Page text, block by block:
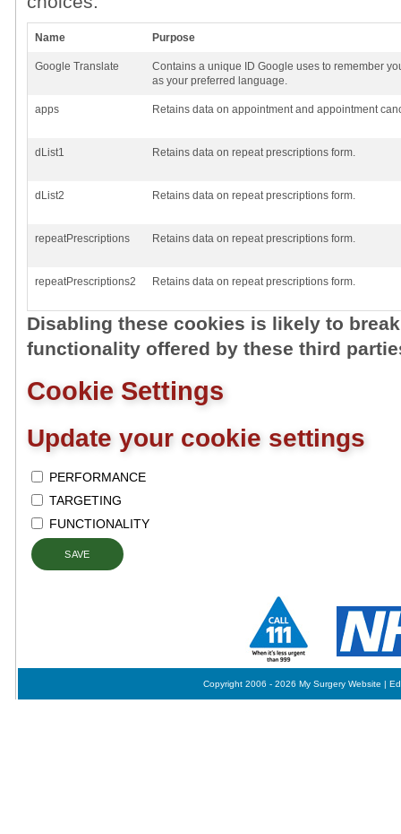
Name Purpose
Google Translate
Contains a unique ID Google uses to remember
as your preferred language.
apps Retains data on appointment and appointment
dList1 Retains data on repeat prescriptions form.
dList2 Retains data on repeat prescriptions form.
repeatPrescriptions Retains data on repeat prescriptions form.
repeatPrescriptions2 Retains data on repeat prescriptions form.
Disabling these cookies is likely to
functionality offered by these third
Cookie Settings
Update your cookie settings
PERFORMANCE
TARGETING
FUNCTIONALITY
SAVE
Copyright 2006 - 2026 My Surgery Website |